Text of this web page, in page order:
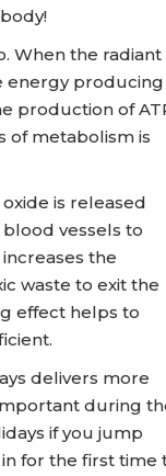
When the radiant
energy producing
production of
of metabolism is
is released
vessels to
the
waste to exit the
effect helps to
delivers more
during
if you jump
for the first time